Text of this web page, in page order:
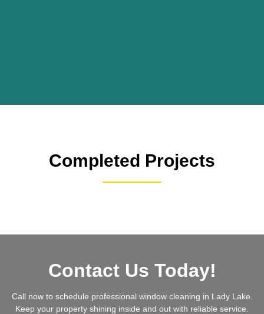
Completed Projects
Contact Us Today!
Call now to schedule professional window cleaning in Lady Lake.
Keep your property shining inside and out with reliable service.